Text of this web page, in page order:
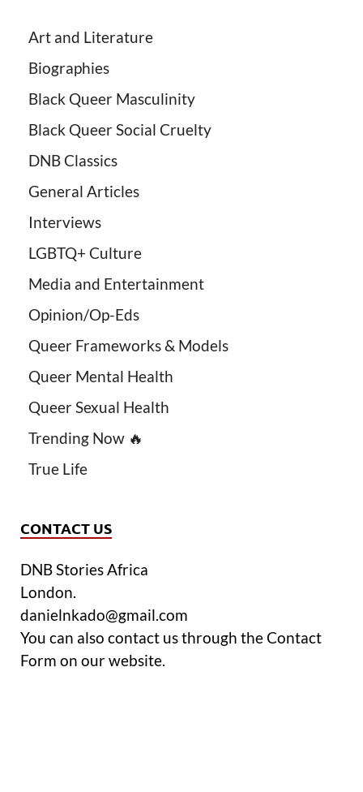
Art and Literature
Biographies
Black Queer Masculinity
Black Queer Social Cruelty
DNB Classics
General Articles
Interviews
LGBTQ+ Culture
Media and Entertainment
Opinion/Op-Eds
Queer Frameworks & Models
Queer Mental Health
Queer Sexual Health
Trending Now 🔥
True Life
CONTACT US
DNB Stories Africa
London.
danielnkado@gmail.com
You can also contact us through the Contact
Form on our website.